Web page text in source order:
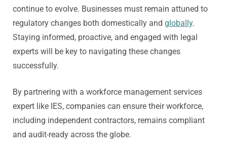
continue to evolve. Businesses must remain attuned to
regulatory changes both domestically and globally.
Staying informed, proactive, and engaged with legal
experts will be key to navigating these changes
successfully.
By partnering with a workforce management services
expert like IES, companies can ensure their workforce,
including independent contractors, remains compliant
and audit-ready across the globe.